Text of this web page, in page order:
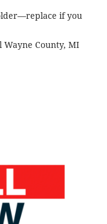
if you
Wayne County, MI